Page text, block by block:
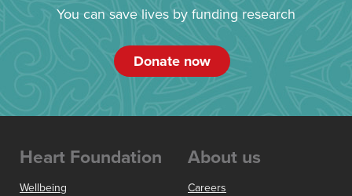
You can save lives by funding research
Donate now
Heart Foundation
Wellbeing
About us
Careers